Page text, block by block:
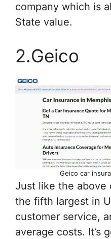
company which is
State value.
2.Geico
Geico car
Just like the above
the fifth largest in
customer service,
average costs. It’s